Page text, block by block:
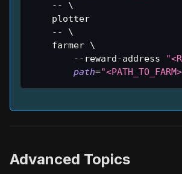
    --
\
    plotter
    --
\
    farmer
\
        --reward-address
path=
Advanced Topics